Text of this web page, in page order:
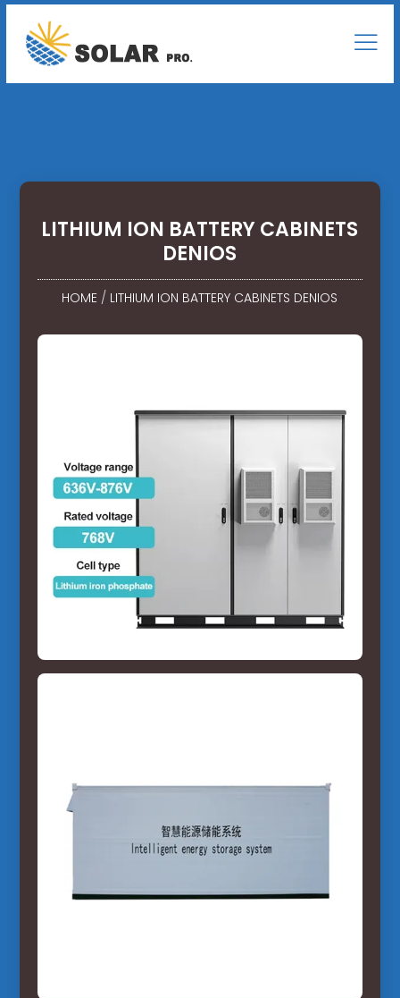
LITHIUM ION BATTERY CABINETS
DENIOS
HOME / LITHIUM ION BATTERY CABINETS DENIOS